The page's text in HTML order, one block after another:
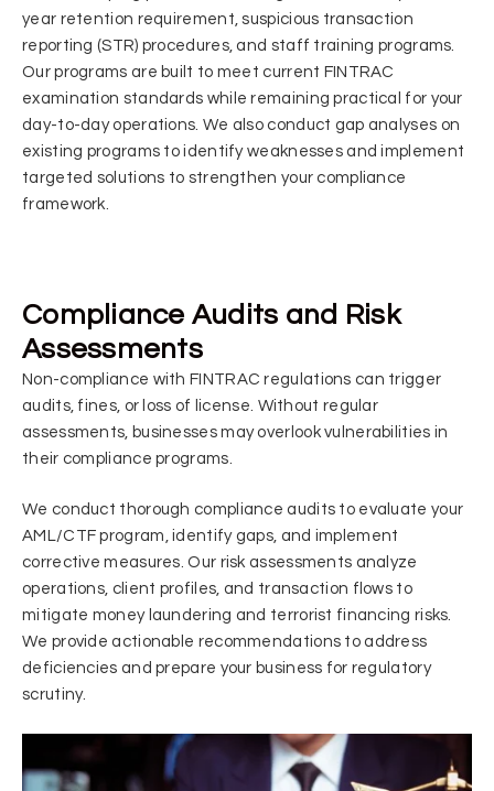
year retention requirement, suspicious transaction
reporting (STR) procedures, and staff training programs.
Our programs are built to meet current FINTRAC
examination standards while remaining practical for your
day-to-day operations. We also conduct gap analyses on
existing programs to identify weaknesses and implement
targeted solutions to strengthen your compliance
framework.
Compliance Audits and Risk
Assessments
Non-compliance with FINTRAC regulations can trigger
audits, fines, or loss of license. Without regular
assessments, businesses may overlook vulnerabilities in
their compliance programs.
We conduct thorough compliance audits to evaluate your
AML/CTF program, identify gaps, and implement
corrective measures. Our risk assessments analyze
operations, client profiles, and transaction flows to
mitigate money laundering and terrorist financing risks.
We provide actionable recommendations to address
deficiencies and prepare your business for regulatory
scrutiny.